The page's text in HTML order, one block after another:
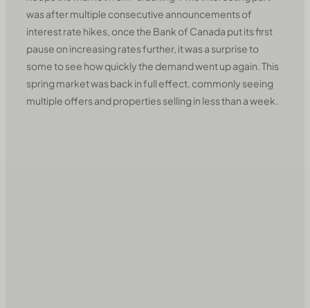
was after multiple consecutive announcements of
interest rate hikes, once the Bank of Canada put its first
pause on increasing rates further, it was a surprise to
some to see how quickly the demand went up again. This
spring market was back in full effect, commonly seeing
multiple offers and properties selling in less than a week.